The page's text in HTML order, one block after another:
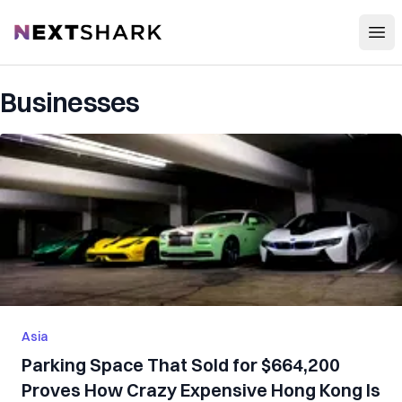
NextShark
Businesses
Asia
Parking Space That Sold for $664,200
Proves How Crazy Expensive Hong Kong Is